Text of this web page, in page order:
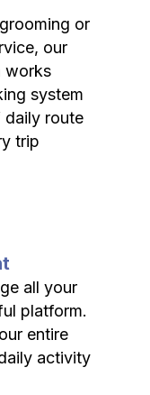
or
our
works
system
route
trip
all your
platform.
entire
activity